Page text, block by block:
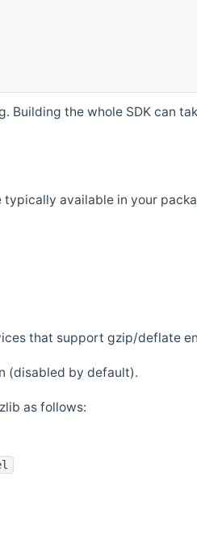
Building the whole SDK can
available in your
that support gzip/deflate
(disabled by default).
as follows: